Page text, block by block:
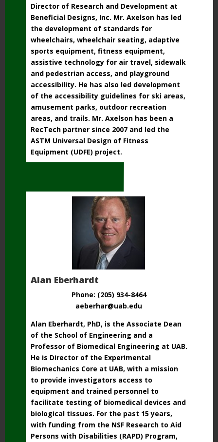
Director of Research and Development at
Beneficial Designs, Inc. Mr. Axelson has led
the development of standards for
wheelchairs, wheelchair seating, adaptive
sports equipment, fitness equipment,
assistive technology for air travel, sidewalk
and pedestrian access, and playground
accessibility. He has also led development
of the accessibility guidelines for ski areas,
amusement parks, outdoor recreation
areas, and trails. Mr. Axelson has been a
RecTech partner since 2007 and led the
ASTM Universal Design of Fitness
Equipment (UDFE) project.
Alan Eberhardt
Phone: (205) 934-8464
aeberhar@uab.edu
Alan Eberhardt, PhD, is the Associate Dean
of the School of Engineering and a
Professor of Biomedical Engineering at UAB.
He is Director of the Experimental
Biomechanics Core at UAB, with a mission
to provide investigators access to
equipment and trained personnel to
facilitate testing of biomedical devices and
biological tissues. For the past 15 years,
with funding from the NSF Research to Aid
Persons with Disabilities (RAPD) Program,